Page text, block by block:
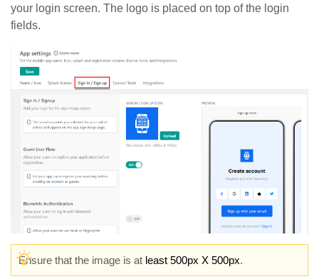
your login screen. The logo is placed on top of the login
fields.
Ensure that the image is at least 500px X 500px.